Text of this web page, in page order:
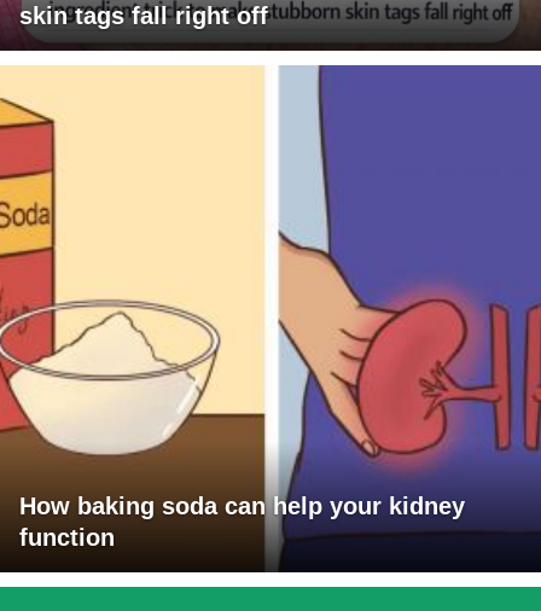
skin tags fall right off
How baking soda can help your kidney
function